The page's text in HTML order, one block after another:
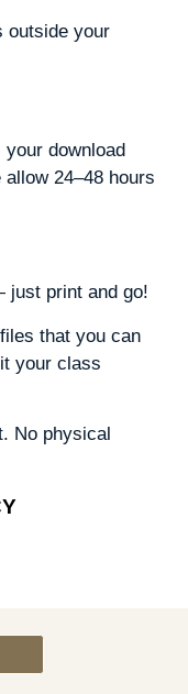
outside your
download
24–48 hours
just print and go!
that you can
your class
No physical